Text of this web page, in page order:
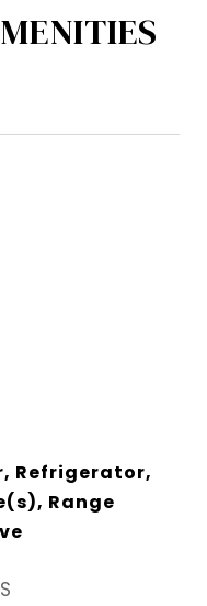
Refrigerator,
Range